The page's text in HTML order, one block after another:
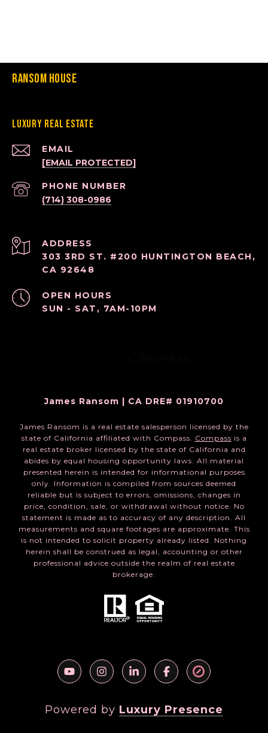
Ransom House
Luxury Real Estate
EMAIL
[EMAIL PROTECTED]
PHONE NUMBER
(714) 308-0986
ADDRESS
303 3RD ST. #200 HUNTINGTON BEACH,
CA 92648
OPEN HOURS
SUN - SAT, 7AM-10PM
James Ransom | CA DRE# 01910700
James Ransom is a real estate salesperson licensed by the
state of California affiliated with Compass. Compass is a
real estate broker licensed by the state of California and
abides by equal housing opportunity laws. All material
presented herein is intended for informational purposes
only. Information is compiled from sources deemed
reliable but is subject to errors, omissions, changes in
price, condition, sale, or withdrawal without notice. No
statement is made as to accuracy of any description. All
measurements and square footages are approximate. This
is not intended to solicit property already listed. Nothing
herein shall be construed as legal, accounting or other
professional advice outside the realm of real estate
brokerage.
Powered by Luxury Presence